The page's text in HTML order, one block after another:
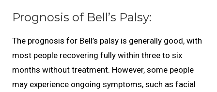
Prognosis of Bell’s Palsy:
The prognosis for Bell’s palsy is generally good, with
most people recovering fully within three to six
months without treatment. However, some people
may experience ongoing symptoms, such as facial